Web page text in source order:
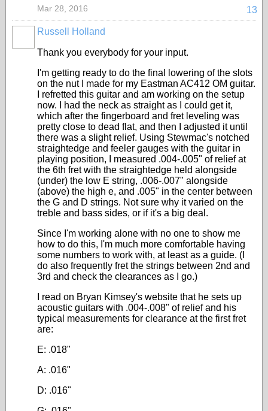
13
Mar 28, 2016
Russell Holland
Thank you everybody for your input.
I'm getting ready to do the final lowering of the slots
on the nut I made for my Eastman AC412 OM guitar.
I refretted this guitar and am working on the setup
now. I had the neck as straight as I could get it,
which after the fingerboard and fret leveling was
pretty close to dead flat, and then I adjusted it until
there was a slight relief. Using Stewmac's notched
straightedge and feeler gauges with the guitar in
playing position, I measured .004-.005" of relief at
the 6th fret with the straightedge held alongside
(under) the low E string, .006-.007" alongside
(above) the high e, and .005" in the center between
the G and D strings. Not sure why it varied on the
treble and bass sides, or if it's a big deal.
Since I'm working alone with no one to show me
how to do this, I'm much more comfortable having
some numbers to work with, at least as a guide. (I
do also frequently fret the strings between 2nd and
3rd and check the clearances as I go.)
I read on Bryan Kimsey's website that he sets up
acoustic guitars with .004-.008" of relief and his
typical measurements for clearance at the first fret
are:
E: .018"
A: .016"
D: .016"